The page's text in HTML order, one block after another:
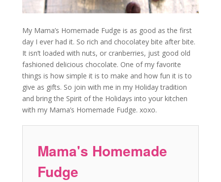
My Mama’s Homemade Fudge is as good as the first
day I ever had it. So rich and chocolatey bite after bite.
It isn’t loaded with nuts, or cranberries, just good old
fashioned delicious chocolate. One of my favorite
things is how simple it is to make and how fun it is to
give as gifts. So join with me in my Holiday tradition
and bring the Spirit of the Holidays into your kitchen
with my Mama’s Homemade Fudge. xoxo.
Mama's Homemade
Fudge